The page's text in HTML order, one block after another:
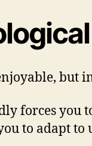
but in
forces
to adapt to